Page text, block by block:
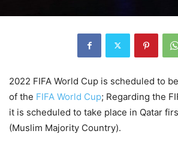
2022 FIFA World Cup is scheduled to
of the FIFA World Cup; Regarding the
it is scheduled to take place in Qatar
(Muslim Majority Country).